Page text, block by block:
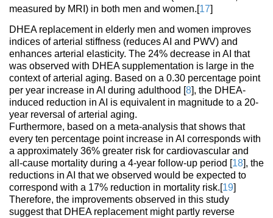
measured by MRI) in both men and women.[ 17
DHEA replacement in elderly men and women improves
indices of arterial stiffness (reduces AI and PWV) and
enhances arterial elasticity. The 24% decrease in AI that
was observed with DHEA supplementation is large in the
context of arterial aging. Based on a 0.30 percentage point
per year increase in AI during adulthood [8], the DHEA-
induced reduction in AI is equivalent in magnitude to a 20-
year reversal of arterial aging.
Furthermore, based on a meta-analysis that shows that
every ten percentage point increase in AI corresponds with
a approximately 36% greater risk for cardiovascular and
all-cause mortality during a 4-year follow-up period [18], the
reductions in AI that we observed would be expected to
correspond with a 17% reduction in mortality risk.[19]
Therefore, the improvements observed in this study
suggest that DHEA replacement might partly reverse